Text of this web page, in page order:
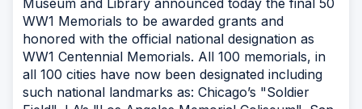
Museum and Library announced today the final 50
WW1 Memorials to be awarded grants and
honored with the official national designation as
WW1 Centennial Memorials. All 100 memorials, in
all 100 cities have now been designated including
such national landmarks as: Chicago’s "Soldier